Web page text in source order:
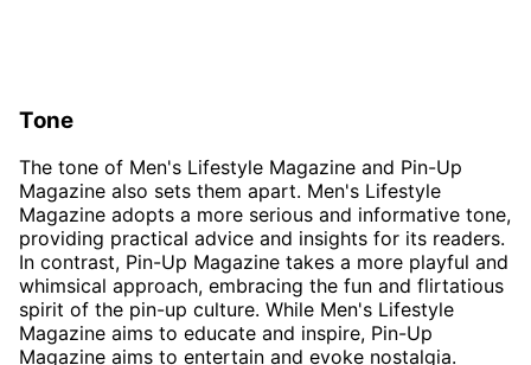
Tone
The tone of Men's Lifestyle Magazine and Pin-Up
Magazine also sets them apart. Men's Lifestyle
Magazine adopts a more serious and informative tone,
providing practical advice and insights for its readers.
In contrast, Pin-Up Magazine takes a more playful and
whimsical approach, embracing the fun and flirtatious
spirit of the pin-up culture. While Men's Lifestyle
Magazine aims to educate and inspire, Pin-Up
Magazine aims to entertain and evoke nostalgia.